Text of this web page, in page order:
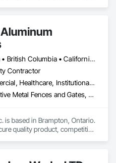
Alberta • British Columbia • California • Florida • Manitoba • New Brunswick • New York • Nova Scotia • Ontario • Québec • Texas • Washington
Contractor
Commercial, Healthcare, Institutional, Residential
Decorative Metal Fences and Gates, Fences and Gates, Glass and Glazing, Grilles and Screens, Metal Fabrications
is based in Brampton, Ontario.
quality product, competitive